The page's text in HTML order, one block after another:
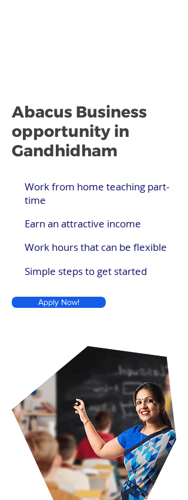
Abacus Business
opportunity in
Gandhidham
Work from home teaching part-
time
Earn an attractive income
Work hours that can be flexible
Simple steps to get started
Apply Now!